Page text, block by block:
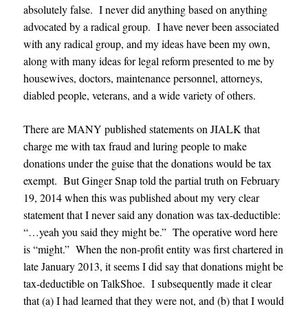
absolutely false. I never did anything based on anything
advocated by a radical group. I have never been associated
with any radical group, and my ideas have been my own,
along with many ideas for legal reform presented to me by
housewives, doctors, maintenance personnel, attorneys,
diabled people, veterans, and a wide variety of others.
There are MANY published statements on JIALK that
charge me with tax fraud and luring people to make
donations under the guise that the donations would be tax
exempt. But Ginger Snap told the partial truth on February
19, 2014 when this was published about my very clear
statement that I never said any donation was tax-deductible:
“…yeah you said they might be.” The operative word here
is “might.” When the non-profit entity was first chartered in
late January 2013, it seems I did say that donations might be
tax-deductible on TalkShoe. I subsequently made it clear
that (a) I had learned that they were not, and (b) that I would